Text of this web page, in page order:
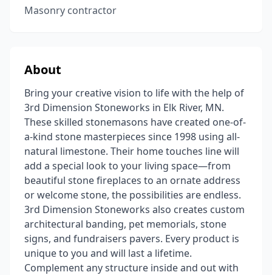
Masonry contractor
About
Bring your creative vision to life with the help of
3rd Dimension Stoneworks in Elk River, MN.
These skilled stonemasons have created one-of-
a-kind stone masterpieces since 1998 using all-
natural limestone. Their home touches line will
add a special look to your living space—from
beautiful stone fireplaces to an ornate address
or welcome stone, the possibilities are endless.
3rd Dimension Stoneworks also creates custom
architectural banding, pet memorials, stone
signs, and fundraisers pavers. Every product is
unique to you and will last a lifetime.
Complement any structure inside and out with